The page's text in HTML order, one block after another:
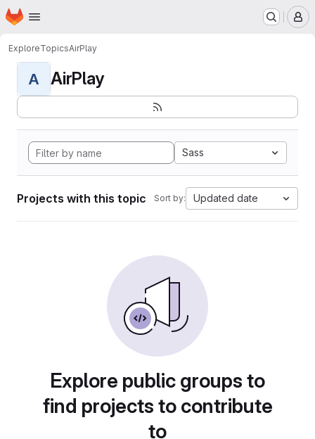
Skip to main content
Homepage
ExploreTopicsAirPlay
A AirPlay
Sass
Projects with this topic Sort by: Updated date
Explore public groups to
find projects to contribute
to